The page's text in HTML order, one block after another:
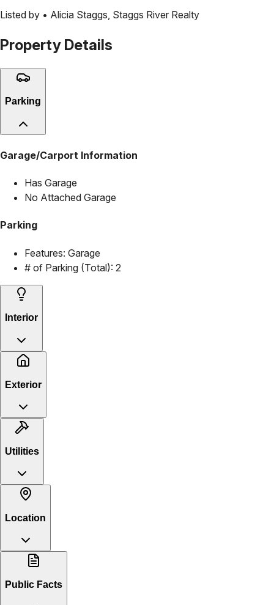
Listed by • Alicia Staggs Staggs River Realty
Property Details
Parking
Garage/Carport Information
Has Garage
No Attached Garage
Parking
Features: Garage
# of Parking (Total): 2
Interior
Exterior
Utilities
Location
Public Facts